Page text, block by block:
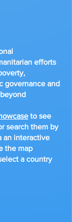
efforts
governance and
to see
search them by
an interactive
the map
a country